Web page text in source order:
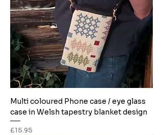
Multi coloured Phone case / eye glass
case in Welsh tapestry blanket design
Price
£15.95